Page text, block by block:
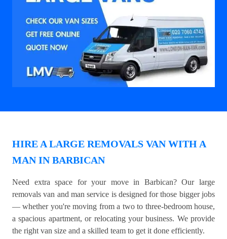
HIRE A LARGE REMOVALS VAN WITH A
MAN IN BARBICAN
Need extra space for your move in Barbican? Our large
removals van and man service is designed for those bigger jobs
— whether you're moving from a two to three-bedroom house,
a spacious apartment, or relocating your business. We provide
the right van size and a skilled team to get it done efficiently.